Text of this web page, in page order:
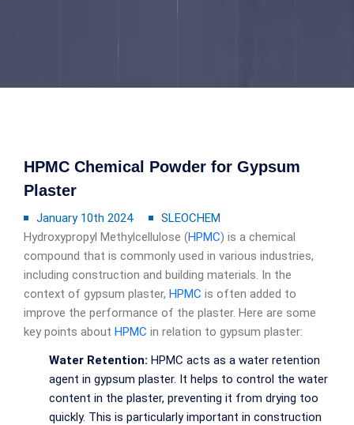
HPMC Chemical Powder for Gypsum
Plaster
January 10th 2024
SLEOCHEM
Hydroxypropyl Methylcellulose (HPMC) is a chemical
compound that is commonly used in various industries,
including construction and building materials. In the
context of gypsum plaster, HPMC is often added to
improve the performance of the plaster. Here are some
key points about HPMC in relation to gypsum plaster:
Water Retention: HPMC acts as a water retention
agent in gypsum plaster. It helps to control the water
content in the plaster, preventing it from drying too
quickly. This is particularly important in construction